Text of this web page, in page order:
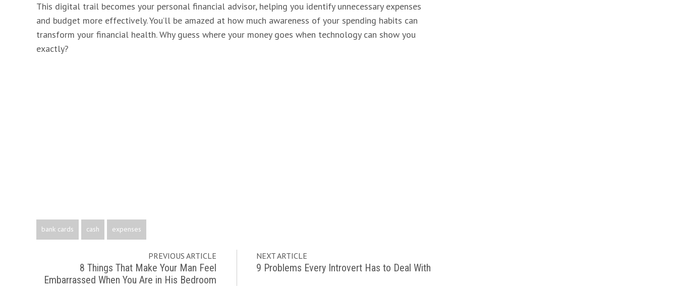
This digital trail becomes your personal financial advisor, helping you identify unnecessary expenses
and budget more effectively. You’ll be amazed at how much awareness of your spending habits can
transform your financial health. Why guess where your money goes when technology can show you
exactly?
bank cards cash expenses
PREVIOUS ARTICLE
8 Things That Make Your Man Feel
Embarrassed When You Are in His Bedroom
NEXT ARTICLE
9 Problems Every Introvert Has to Deal With